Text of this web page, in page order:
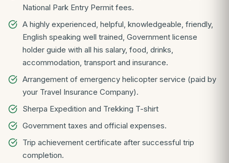
National Park Entry Permit fees.
A highly experienced, helpful, knowledgeable, friendly,
English speaking well trained, Government license
holder guide with all his salary, food, drinks,
accommodation, transport and insurance.
Arrangement of emergency helicopter service (paid by
your Travel Insurance Company).
Sherpa Expedition and Trekking T-shirt
Government taxes and official expenses.
Trip achievement certificate after successful trip
completion.